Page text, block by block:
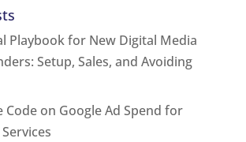
Playbook for New Digital Media
Setup, Sales, and Avoiding
Code on Google Ad Spend for